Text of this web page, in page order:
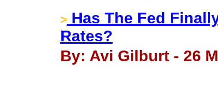
> Has The Fed
Rates?
By: Avi Gilburt - 26